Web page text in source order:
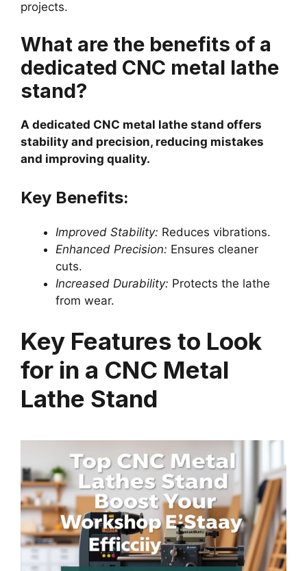
projects.
What are the benefits of a
dedicated CNC metal lathe
stand?
A dedicated CNC metal lathe stand offers
stability and precision, reducing mistakes
and improving quality.
Key Benefits:
Improved Stability: Reduces vibrations.
Enhanced Precision: Ensures cleaner
cuts.
Increased Durability: Protects the lathe
from wear.
Key Features to Look
for in a CNC Metal
Lathe Stand